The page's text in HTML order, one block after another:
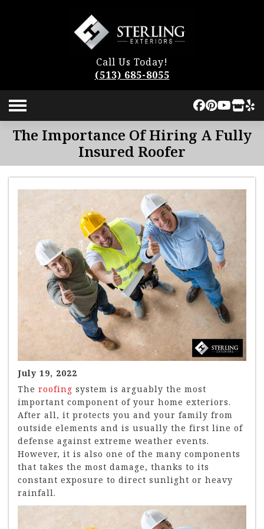
Call Us Today!
(513) 685-8055
The Importance Of Hiring A Fully
Insured Roofer
July 19, 2022
The roofing system is arguably the most
important component of your home exteriors.
After all, it protects you and your family from
outside elements and is usually the first line of
defense against extreme weather events.
However, it is also one of the many components
that takes the most damage, thanks to its
constant exposure to direct sunlight or heavy
rainfall.